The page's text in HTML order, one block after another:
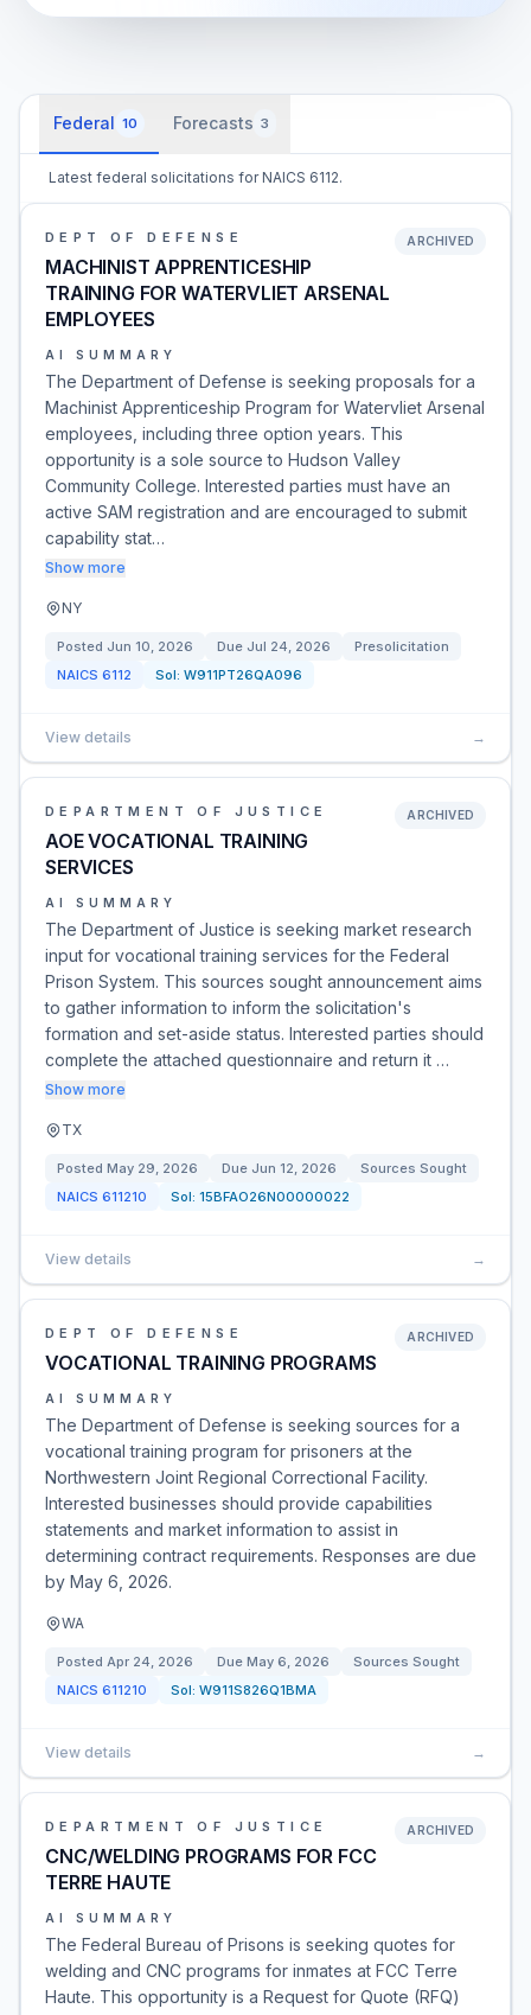
Federal 10 Forecasts 3
Latest federal solicitations for NAICS 6112.
DEPT OF DEFENSE
MACHINIST APPRENTICESHIP
TRAINING FOR WATERVLIET ARSENAL
EMPLOYEES
ARCHIVED
AI SUMMARY
The Department of Defense is seeking proposals for a
Machinist Apprenticeship Program for Watervliet Arsenal
employees, including three option years. This
opportunity is a sole source to Hudson Valley
Community College. Interested parties must have an
active SAM registration and are encouraged to submit
capability stat…
Show more
NY
Posted Jun 10, 2026 Due Jul 24, 2026
Presolicitation
NAICS 6112 Sol: W911PT26QA096
View details →
DEPARTMENT OF JUSTICE
AOE VOCATIONAL TRAINING
SERVICES
ARCHIVED
AI SUMMARY
The Department of Justice is seeking market research
input for vocational training services for the Federal
Prison System. This sources sought announcement aims
to gather information to inform the solicitation's
formation and set-aside status. Interested parties should
complete the attached questionnaire and return it …
Show more
TX
Posted May 29, 2026 Due Jun 12, 2026
Sources Sought
NAICS 611210 Sol: 15BFAO26N00000022
View details →
DEPT OF DEFENSE
VOCATIONAL TRAINING PROGRAMS
ARCHIVED
AI SUMMARY
The Department of Defense is seeking sources for a
vocational training program for prisoners at the
Northwestern Joint Regional Correctional Facility.
Interested businesses should provide capabilities
statements and market information to assist in
determining contract requirements. Responses are due
by May 6, 2026.
WA
Posted Apr 24, 2026 Due May 6, 2026
Sources Sought
NAICS 611210 Sol: W911S826Q1BMA
View details →
DEPARTMENT OF JUSTICE
CNC/WELDING PROGRAMS FOR FCC
TERRE HAUTE
ARCHIVED
AI SUMMARY
The Federal Bureau of Prisons is seeking quotes for
welding and CNC programs for inmates at FCC Terre
Haute. This opportunity is a Request for Quote (RFQ)